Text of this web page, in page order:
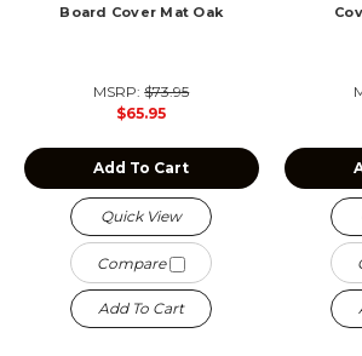
Board Cover Mat Oak
MSRP:$73.95
$65.95
Add To Cart
Quick View
Compare
Add To Cart